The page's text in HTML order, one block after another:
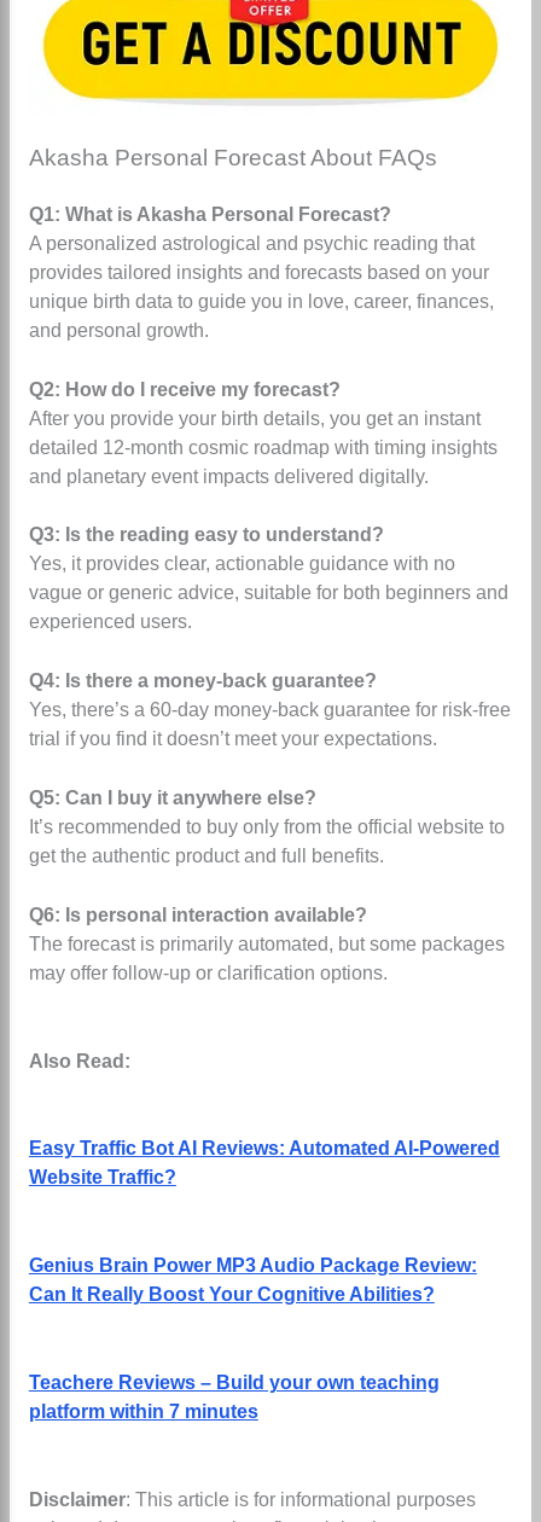
Akasha Personal Forecast About FAQs
Q1: What is Akasha Personal Forecast?
A personalized astrological and psychic reading that
provides tailored insights and forecasts based on your
unique birth data to guide you in love, career, finances,
and personal growth.
Q2: How do I receive my forecast?
After you provide your birth details, you get an instant
detailed 12-month cosmic roadmap with timing insights
and planetary event impacts delivered digitally.
Q3: Is the reading easy to understand?
Yes, it provides clear, actionable guidance with no
vague or generic advice, suitable for both beginners and
experienced users.
Q4: Is there a money-back guarantee?
Yes, there’s a 60-day money-back guarantee for risk-free
trial if you find it doesn’t meet your expectations.
Q5: Can I buy it anywhere else?
It’s recommended to buy only from the official website to
get the authentic product and full benefits.
Q6: Is personal interaction available?
The forecast is primarily automated, but some packages
may offer follow-up or clarification options.
Also Read:
Easy Traffic Bot AI Reviews: Automated AI-Powered
Website Traffic?
Genius Brain Power MP3 Audio Package Review:
Can It Really Boost Your Cognitive Abilities?
Teachere Reviews – Build your own teaching
platform within 7 minutes
Disclaimer: This article is for informational purposes